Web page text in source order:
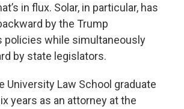
in flux. Solar, in particular, has
by the Trump
policies while simultaneously
by state legislators.
University Law School graduate
years as an attorney at the